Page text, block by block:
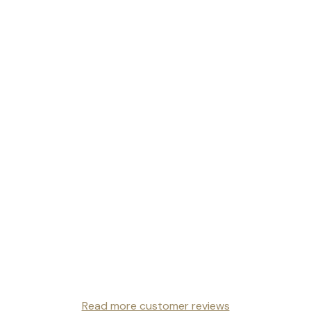
Read more customer reviews